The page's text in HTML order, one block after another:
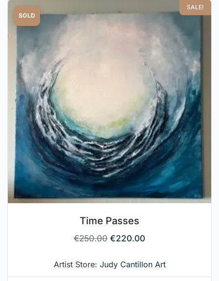
SOLD
SALE!
Time Passes
€250.00 €220.00
Artist Store: Judy Cantillon Art